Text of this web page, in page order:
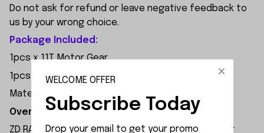
Do not ask for refund or leave negative feedback to
us by your wrong choice.
Package Included:
1pcs x 11T Motor Gear
1pcs x Screw
Material: Hardened Material
Overview:
ZD RACING MT09 is an all-new 1/9 extreme monster
WELCOME OFFER
Subscribe Today
Drop your email to get your promo